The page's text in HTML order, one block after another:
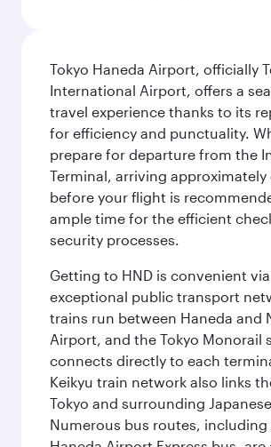
Tokyo Haneda Airport, officially
International Airport, offers a
travel experience thanks to its
for efficiency and punctuality.
prepare for departure from the
Terminal, arriving
before your flight is
ample time for the efficient
security processes.
Getting to HND is convenient via
exceptional public transport
trains run between Haneda and
Airport, and the Tokyo Monorail
connects directly to each
Keikyu train network also links
Tokyo and surrounding
Numerous bus routes, including